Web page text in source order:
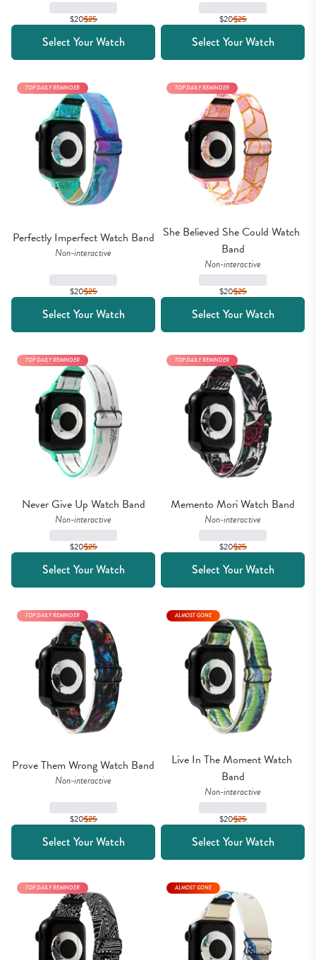
$20$25
Select Your Watch
$20$25
Select Your Watch
Perfectly Imperfect Watch Band
Non-interactive
$20$25
TOP DAILY REMINDER
Select Your Watch
She Believed She Could Watch
Band
Non-interactive
$20$25
TOP DAILY REMINDER
Select Your Watch
Never Give Up Watch Band
Non-interactive
$20$25
TOP DAILY REMINDER
Select Your Watch
Memento Mori Watch Band
Non-interactive
$20$25
TOP DAILY REMINDER
Select Your Watch
Prove Them Wrong Watch Band
Non-interactive
$20$25
TOP DAILY REMINDER
Select Your Watch
Live In The Moment Watch
Band
Non-interactive
$20$25
ALMOST GONE
Select Your Watch
TOP DAILY REMINDER ALMOST GONE